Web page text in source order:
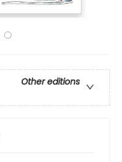
Other editions